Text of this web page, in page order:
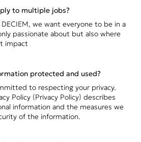
to multiple jobs?
we want everyone to be in a
passionate about but also where
impact
protected and used?
to respecting your privacy.
Policy (Privacy Policy) describes
information and the measures we
of the information.